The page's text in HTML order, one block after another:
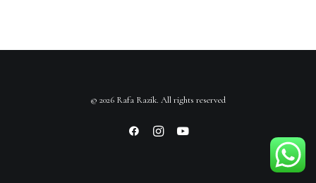
© 2026 Rafa Razik. All rights reserved